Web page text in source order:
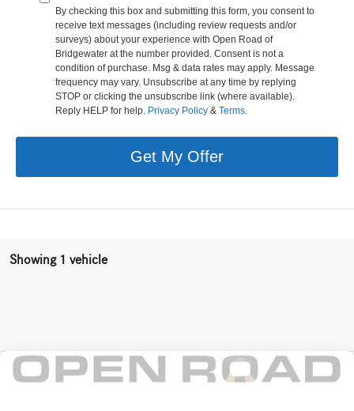
By checking this box and submitting this form, you consent to
receive text messages (including review requests and/or
surveys) about your experience with Open Road of
Bridgewater at the number provided. Consent is not a
condition of purchase. Msg & data rates may apply. Message
frequency may vary. Unsubscribe at any time by replying
STOP or clicking the unsubscribe link (where available).
Reply HELP for help. Privacy Policy & Terms
Get My Offer
Showing 1 vehicle
2026Mercedes-BenzE 350 4MATIC® Sedan
$79,728
Compare Vehicle